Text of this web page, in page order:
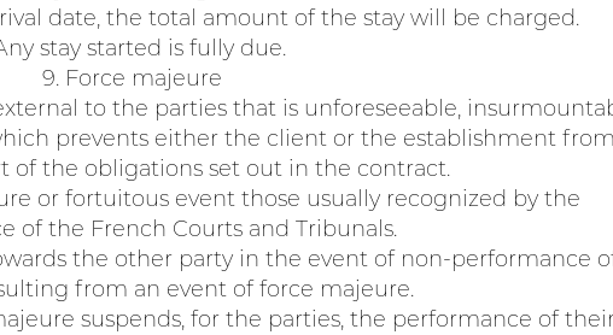
date, the total amount of the stay will be charged.
stay started is fully due.
9. Force majeure
to the parties that is unforeseeable,
prevents either the client or the establishment from
of the obligations set out in the contract.
or fortuitous event those usually recognized by the
of the French Courts and Tribunals.
the other party in the event of non-performance
from an event of force majeure.
suspends, for the parties, the performance of